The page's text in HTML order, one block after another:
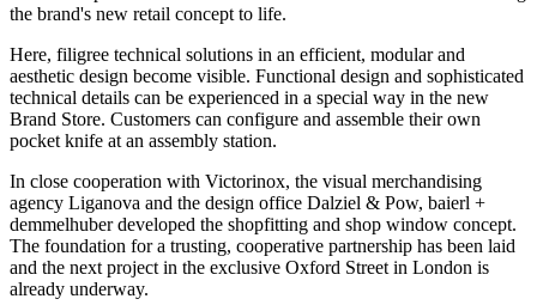
the brand's new retail concept to life.
Here, filigree technical solutions in an efficient, modular and
aesthetic design become visible. Functional design and sophisticated
technical details can be experienced in a special way in the new
Brand Store. Customers can configure and assemble their own
pocket knife at an assembly station.
In close cooperation with Victorinox, the visual merchandising
agency Liganova and the design office Dalziel & Pow, baierl +
demmelhuber developed the shopfitting and shop window concept.
The foundation for a trusting, cooperative partnership has been laid
and the next project in the exclusive Oxford Street in London is
already underway.